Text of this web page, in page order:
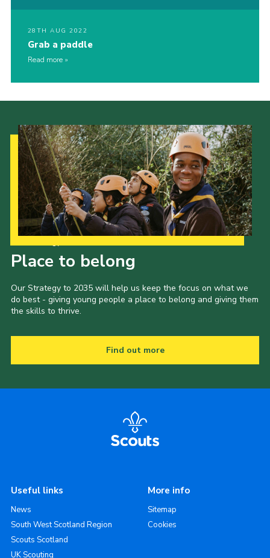
28TH AUG 2022
Grab a paddle
Read more
Place to belong
Our Strategy to 2035 will help us keep the focus on what we
do best - giving young people a place to belong and giving them
the skills to thrive.
Find out more
Useful links
News
South West Scotland Region
Scouts Scotland
UK Scouting
More info
Sitemap
Cookies